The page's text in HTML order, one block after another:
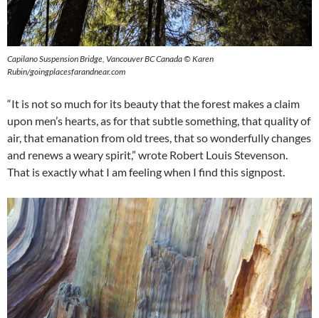
Capilano Suspension Bridge, Vancouver BC Canada © Karen
Rubin/goingplacesfarandnear.com
“It is not so much for its beauty that the forest makes a claim
upon men’s hearts, as for that subtle something, that quality of
air, that emanation from old trees, that so wonderfully changes
and renews a weary spirit,” wrote Robert Louis Stevenson.
That is exactly what I am feeling when I find this signpost.